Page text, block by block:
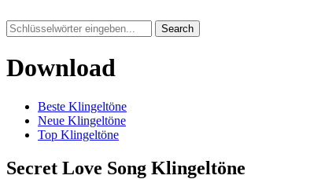
Search
Download
Beste Klingeltöne
Neue Klingeltöne
Top Klingeltöne
Secret Love Song Klingeltöne